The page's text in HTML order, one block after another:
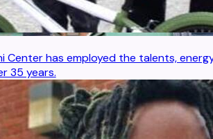
Center has employed the talents,
35 years.